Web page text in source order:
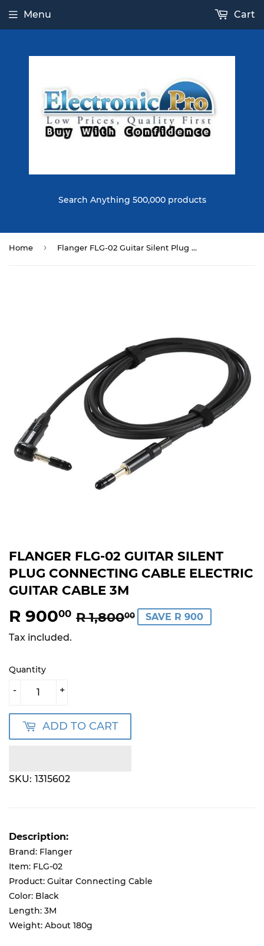
Search Anything 500,000 products
Menu Cart
Home › Flanger FLG-02 Guitar Silent Plug Connecting Cable Electric Guitar Cable 3M
FLANGER FLG-02 GUITAR SILENT
PLUG CONNECTING CABLE ELECTRIC
GUITAR CABLE 3M
R 90000 R 1,80000 REGULAR
R
SALE
RSAVE R 900
Tax included.
Quantity
+
-
ADD TO CART
SKU: 1315602
Description:
Brand: Flanger
Item: FLG-02
Product: Guitar Connecting Cable
Color: Black
Length: 3M
Weight: About 180g